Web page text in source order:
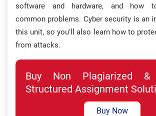
software and hardware, and how
common problems. Cyber security is an
this unit, so you’ll also learn how to
from attacks.
Buy Non Plagiarized &
Structured Assignment
Buy Now